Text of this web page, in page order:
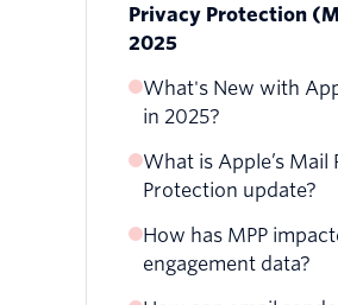
Privacy Protection
2025
What's New with
in 2025?
What is Apple’s Mail
Protection update?
Who will be
Mail Privacy
How has MPP
engagement data?